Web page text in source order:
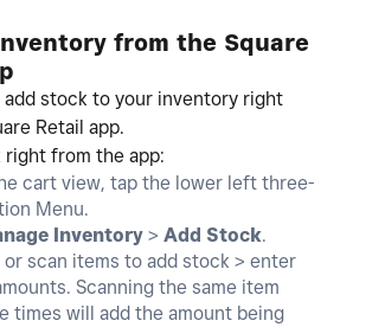
from the Square
add stock to your inventory right
Retail app.
right from the app:
cart view, tap the lower left three-
Menu.
Inventory > Add Stock.
or scan items to add stock > enter
Scanning the same item
times will add the amount being